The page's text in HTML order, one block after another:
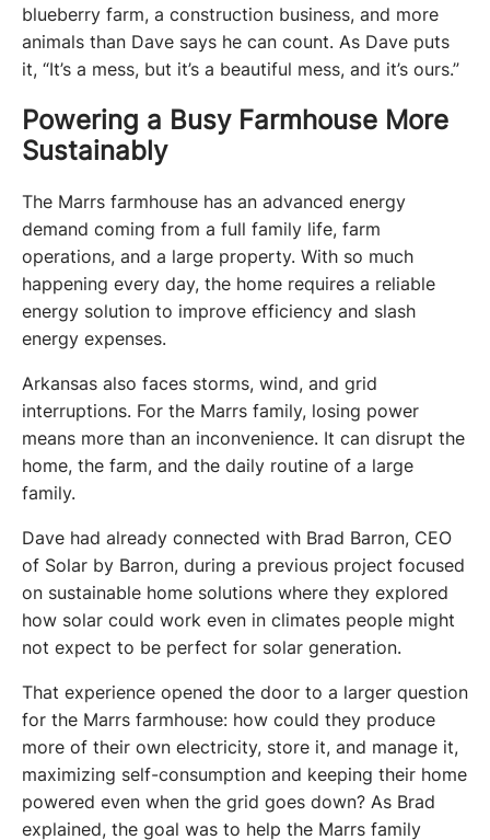
blueberry farm, a construction business, and more
animals than Dave says he can count. As Dave puts
it, “It’s a mess, but it’s a beautiful mess, and it’s ours.”
Powering a Busy Farmhouse More
Sustainably
The Marrs farmhouse has an advanced energy
demand coming from a full family life, farm
operations, and a large property. With so much
happening every day, the home requires a reliable
energy solution to improve efficiency and slash
energy expenses.
Arkansas also faces storms, wind, and grid
interruptions. For the Marrs family, losing power
means more than an inconvenience. It can disrupt the
home, the farm, and the daily routine of a large
family.
Dave had already connected with Brad Barron, CEO
of Solar by Barron, during a previous project focused
on sustainable home solutions where they explored
how solar could work even in climates people might
not expect to be perfect for solar generation.
That experience opened the door to a larger question
for the Marrs farmhouse: how could they produce
more of their own electricity, store it, and manage it,
maximizing self-consumption and keeping their home
powered even when the grid goes down? As Brad
explained, the goal was to help the Marrs family